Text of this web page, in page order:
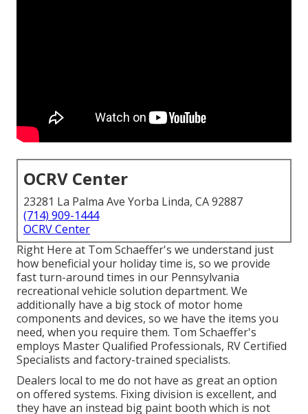
OCRV Center
23281 La Palma Ave Yorba Linda, CA 92887
(714) 909-1444
OCRV Center
Right Here at Tom Schaeffer's we understand just
how beneficial your holiday time is, so we provide
fast turn-around times in our Pennsylvania
recreational vehicle solution department. We
additionally have a big stock of motor home
components and devices, so we have the items you
need, when you require them. Tom Schaeffer's
employs Master Qualified Professionals, RV Certified
Specialists and factory-trained specialists.
Dealers local to me do not have as great an option
on offered systems. Fixing division is excellent, and
they have an instead big paint booth which is not